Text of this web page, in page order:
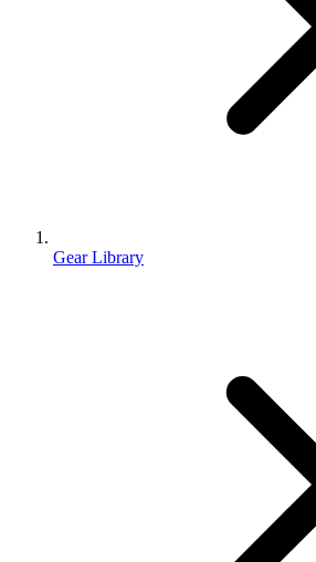
Gear Library